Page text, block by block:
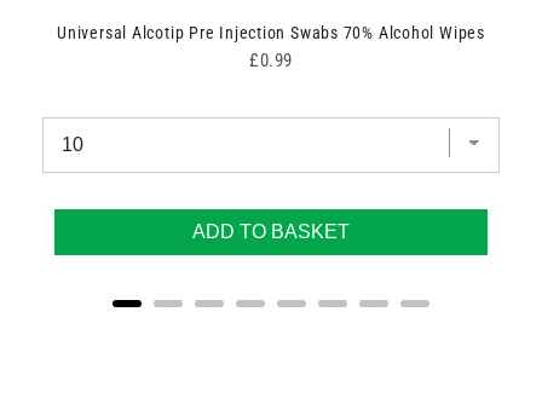
Universal Alcotip Pre Injection Swabs 70% Alcohol Wipes
Price
£0.99
ADD TO BASKET